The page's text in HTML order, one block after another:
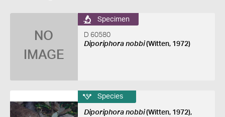
NO
IMAGE
Specimen
D 60580
Diporiphora nobbi(Witten, 1972)
Species
Diporiphora nobbi(Witten, 1972),